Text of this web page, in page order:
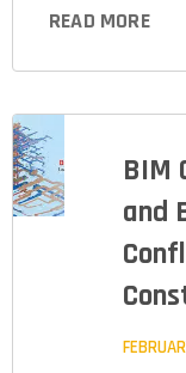
READ MORE
BIM
and